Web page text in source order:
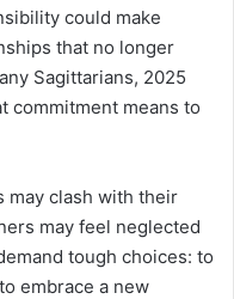
could make
that no longer
Sagittarians, 2025
commitment means to
may clash with their
may feel neglected
tough choices: to
embrace a new